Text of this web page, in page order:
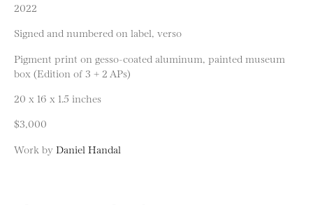
2022
Signed and numbered on label, verso
Pigment print on gesso-coated aluminum, painted museum
box (Edition of 3 + 2 APs)
20 x 16 x 1.5 inches
$3,000
Work by Daniel Handal